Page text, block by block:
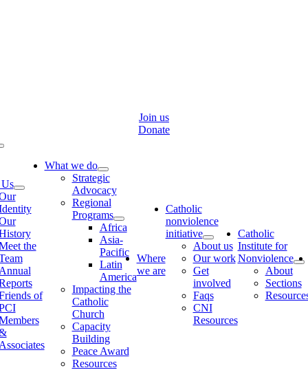
Join us
Donate
the
of
What we do
Strategic
Advocacy
Regional
Programs
Africa
Asia-
Pacific
Latin
America
Impacting the
Catholic
Church
Capacity
Building
Peace Award
Resources
Where
we are
Catholic
nonviolence
initiative
About us
Our work
Get
involved
Faqs
CNI
Resources
Catholic
Institute for
Nonviolence
About
Sections